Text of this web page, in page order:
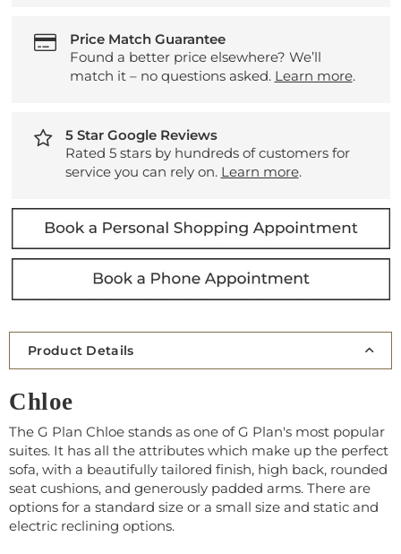
Price Match Guarantee
Found a better price elsewhere? We’ll
match it – no questions asked. Learn more.
5 Star Google Reviews
Rated 5 stars by hundreds of customers for
service you can rely on. Learn more.
Product Details
Chloe
The G Plan Chloe stands as one of G Plan's most popular
suites. It has all the attributes which make up the perfect
sofa, with a beautifully tailored finish, high back, rounded
seat cushions, and generously padded arms. There are
options for a standard size or a small size and static and
electric reclining options.